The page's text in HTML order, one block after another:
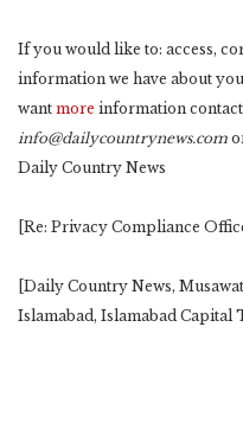
If you would like to: access,
information we have about
want more information
info@dailycountrynews.com
Daily Country News
[Re: Privacy Compliance
[Daily Country News,
Islamabad, Islamabad Capital